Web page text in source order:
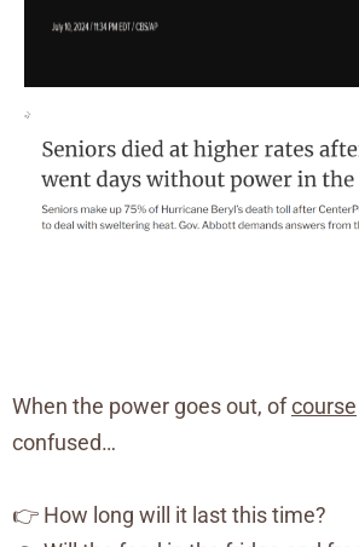
When the power goes out, ofcourse
confused…
👉 How long will it last this time?